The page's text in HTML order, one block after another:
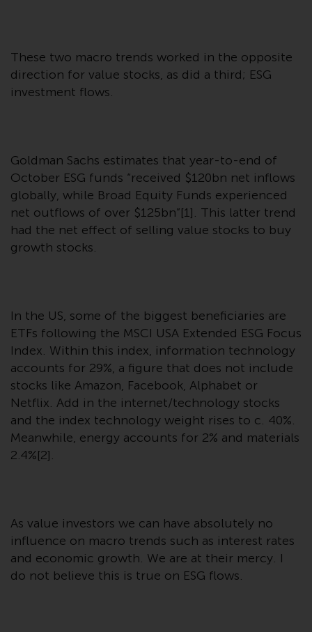
which is regulated by the Danish
Financial Supervisory Authority.
bound by the following terms and
conditions, as issued by RWC.
This website may contain
advertising.
Access Subject to Local
Restrictions
directed at any specific
jurisdiction and you are entering
a global website. Products or
services mentioned on this site
are subject to legal and
regulatory requirements and may
not be available in all
jurisdictions. Products or services
European Directives on the
coordination of laws, regulations
and administrative provisions
relating to undertakings for
These two macro trends worked in the opposite
direction for value stocks, as did a third; ESG
investment flows.
Goldman Sachs estimates that year-to-end of
October ESG funds “received $120bn net inflows
globally, while Broad Equity Funds experienced
net outflows of over $125bn”[1]. This latter trend
had the net effect of selling value stocks to buy
growth stocks.
In the US, some of the biggest beneficiaries are
ETFs following the MSCI USA Extended ESG Focus
Index. Within this index, information technology
accounts for 29%, a figure that does not include
stocks like Amazon, Facebook, Alphabet or
Netflix. Add in the internet/technology stocks
and the index technology weight rises to c. 40%.
Meanwhile, energy accounts for 2% and materials
2.4%[2].
As value investors we can have absolutely no
influence on macro trends such as interest rates
and economic growth. We are at their mercy. I
do not believe this is true on ESG flows.